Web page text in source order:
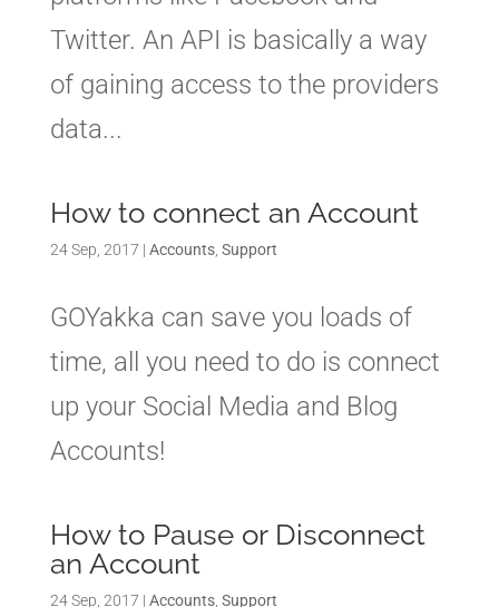
Twitter. An API is basically a way
of gaining access to the providers
data...
How to connect an Account
24 Sep, 2017 | Accounts, Support
GOYakka can save you loads of
time, all you need to do is connect
up your Social Media and Blog
Accounts!
How to Pause or Disconnect
an Account
24 Sep, 2017 | Accounts, Support